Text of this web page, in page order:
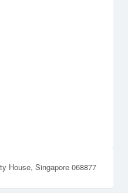
House, Singapore 068877